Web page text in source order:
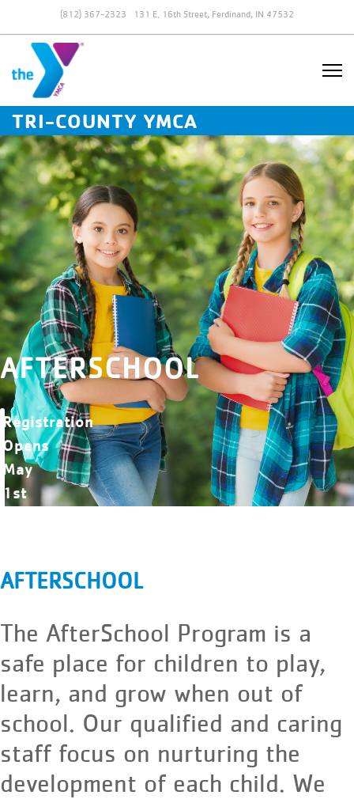
(812) 367-2323 131 E. 16th Street, Ferdinand, IN 47532
TRI-COUNTY YMCA
AFTERSCHOOL
Registration
Opens
May
1st
AFTERSCHOOL
The AfterSchool Program is a
safe place for children to play,
learn, and grow when out of
school. Our qualified and caring
staff focus on nurturing the
development of each child. We